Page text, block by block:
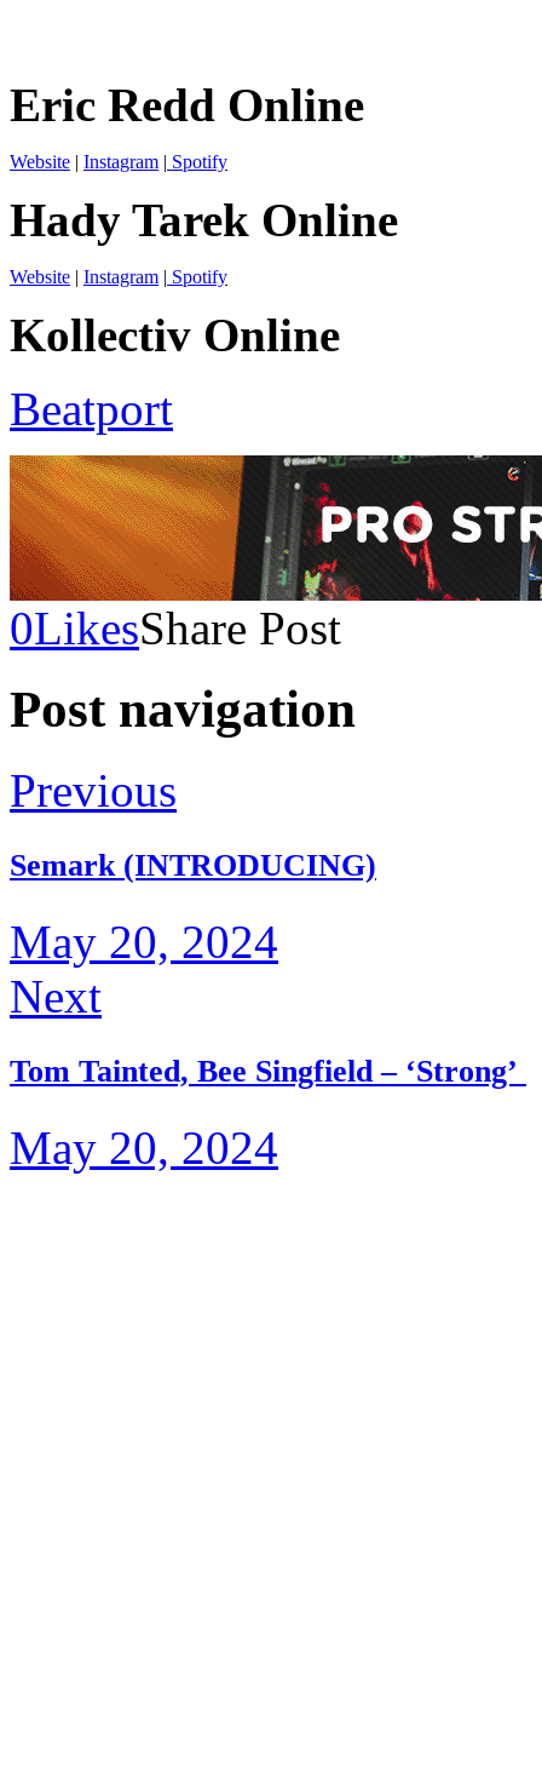
Eric Redd Online
Website | Instagram | Spotify
Hady Tarek Online
Website | Instagram | Spotify
Kollectiv Online
Beatport
0LikesShare Post
Post navigation
Previous
Semark (INTRODUCING)
May 20, 2024
Next
Tom Tainted, Bee Singfield – ‘Strong’
May 20, 2024